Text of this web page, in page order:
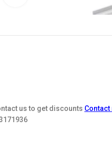
us to get discounts Contact